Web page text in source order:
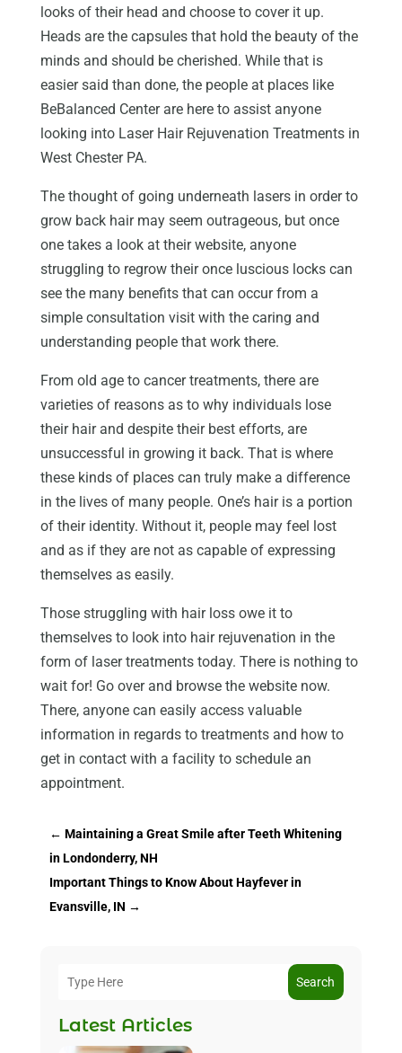
looks of their head and choose to cover it up.
Heads are the capsules that hold the beauty of the
minds and should be cherished. While that is
easier said than done, the people at places like
BeBalanced Center are here to assist anyone
looking into Laser Hair Rejuvenation Treatments in
West Chester PA.
The thought of going underneath lasers in order to
grow back hair may seem outrageous, but once
one takes a look at their website, anyone
struggling to regrow their once luscious locks can
see the many benefits that can occur from a
simple consultation visit with the caring and
understanding people that work there.
From old age to cancer treatments, there are
varieties of reasons as to why individuals lose
their hair and despite their best efforts, are
unsuccessful in growing it back. That is where
these kinds of places can truly make a difference
in the lives of many people. One’s hair is a portion
of their identity. Without it, people may feel lost
and as if they are not as capable of expressing
themselves as easily.
Those struggling with hair loss owe it to
themselves to look into hair rejuvenation in the
form of laser treatments today. There is nothing to
wait for! Go over and browse the website now.
There, anyone can easily access valuable
information in regards to treatments and how to
get in contact with a facility to schedule an
appointment.
← Maintaining a Great Smile after Teeth Whitening
in Londonderry, NH
Important Things to Know About Hayfever in
Evansville, IN →
Search
Latest Articles